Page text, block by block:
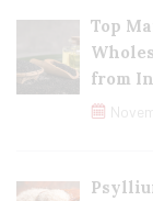
Top
from